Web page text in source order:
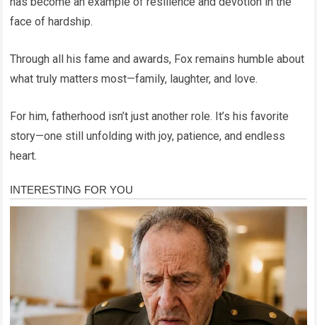
face of hardship.
Through all his fame and awards, Fox remains humble about
what truly matters most—family, laughter, and love.
For him, fatherhood isn’t just another role. It’s his favorite
story—one still unfolding with joy, patience, and endless
heart.